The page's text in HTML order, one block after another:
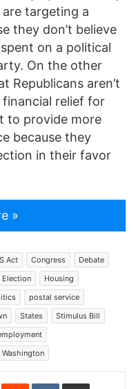
targeting a
they don’t believe
on a political
On the other
Republicans aren’t
relief for
to provide more
because they
in their favor
»
Act Congress
Debate
Election
Housing
postal service
States
Stimulus Bill
Washington
Reddit VKontakteShare via Email